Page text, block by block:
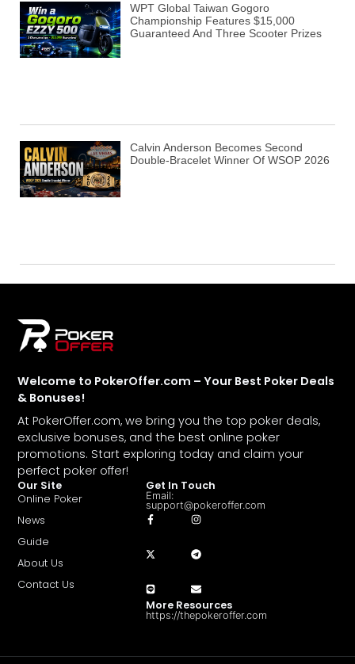
WPT Global Taiwan Gogoro
Championship Features $15,000
Guaranteed And Three Scooter Prizes
Calvin Anderson Becomes Second
Double-Bracelet Winner Of WSOP 2026
Welcome to PokerOffer.com – Your Best Poker Deals
& Bonuses!
At PokerOffer.com, we bring you the top poker deals,
exclusive bonuses, and the best online poker
promotions. Start exploring today and claim your
perfect poker offer!
Our Site
Online Poker
News
Guide
About Us
Contact Us
Get In Touch
Email:
support@pokeroffer.com
More Resources
https://thepokeroffer.com